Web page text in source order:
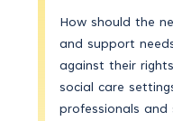
How should the
and support
against their
social care
professionals and